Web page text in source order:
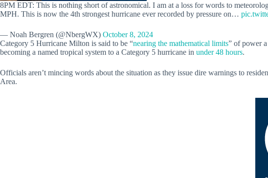
8PM EDT: This is nothing short of astronomical. I am at a loss for words to
MPH. This is now the 4th strongest hurricane ever recorded by pressure on…
— Noah Bergren (@NbergWX) October 8, 2024
Category 5 Hurricane Milton is said to be “nearing the mathematical limits” of power
becoming a named tropical system to a Category 5 hurricane in under 48 hours.
Officials aren’t mincing words about the situation as they issue dire warnings to
Area.